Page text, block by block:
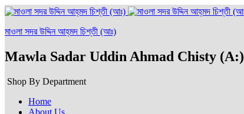
মাওলা সদর উদ্দিন আহ্‌মদ চিশ্‌তী (আঃ)
Mawla Sadar Uddin Ahmad Chisty (A:)
Shop By Department
Home
About Us